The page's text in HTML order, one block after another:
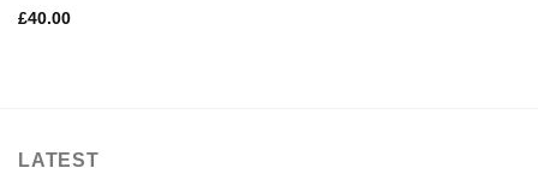
Rated
£40.00
LATEST